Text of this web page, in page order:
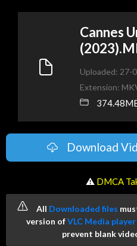
Cannes
Uploaded: 27-
Extension:
Download
️ ⚠ DMCA
All Downloaded files
version ofVLC Media player
prevent blank